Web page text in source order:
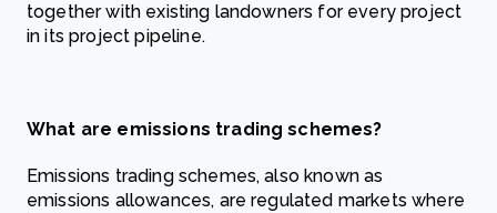
together with existing landowners for every project
in its project pipeline.
What are emissions trading schemes?
Emissions trading schemes, also known as
emissions allowances, are regulated markets where